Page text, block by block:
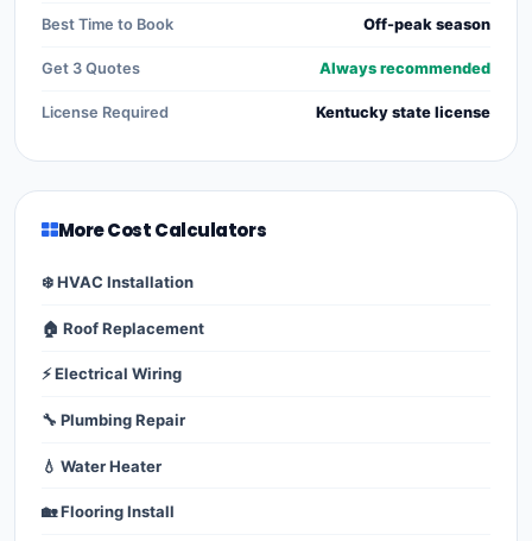
Best Time to Book Off-peak season
Get 3 Quotes Always recommended
License Required Kentucky state license
More Cost Calculators
❄️ HVAC Installation
🏠 Roof Replacement
⚡ Electrical Wiring
🔧 Plumbing Repair
💧 Water Heater
🏡 Flooring Install